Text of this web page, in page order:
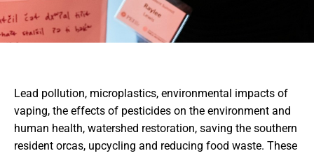
Lead pollution, microplastics, environmental impacts of
vaping, the effects of pesticides on the environment and
human health, watershed restoration, saving the southern
resident orcas, upcycling and reducing food waste. These